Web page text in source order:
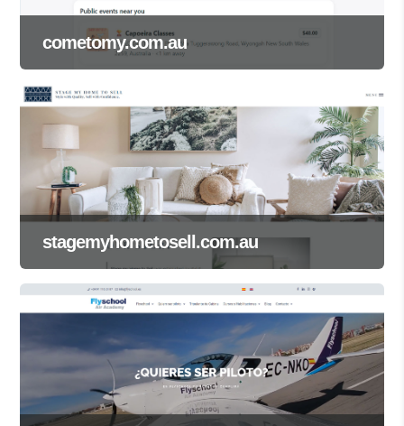
cometomy.com.au
stagemyhometosell.com.au